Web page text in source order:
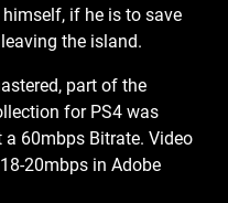
if he is to save
the island.
part of the
for PS4 was
60mbps Bitrate. Video
20mbps in Adobe